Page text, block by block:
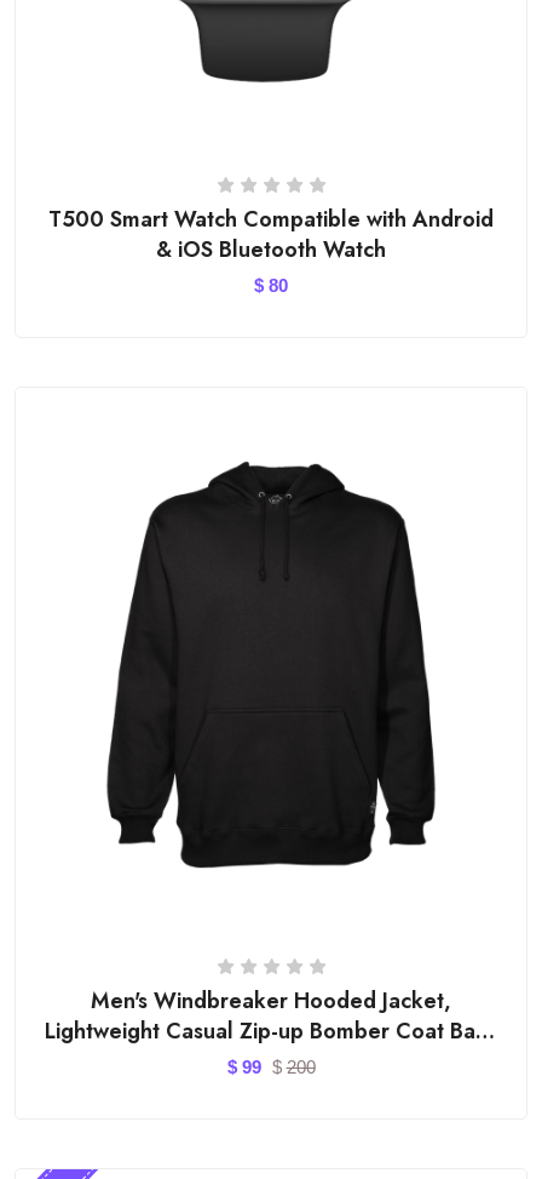
T500 Smart Watch Compatible with Android
& iOS Bluetooth Watch
$ 80
Men's Windbreaker Hooded Jacket,
Lightweight Casual Zip-up Bomber Coat Back
Letter Printed Outwear
$ 99 $200